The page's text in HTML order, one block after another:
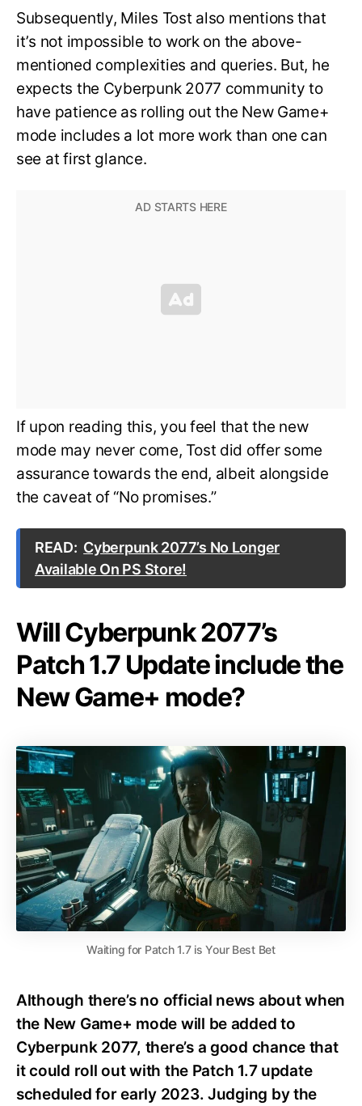
Subsequently, Miles Tost also mentions that
it’s not impossible to work on the above-
mentioned complexities and queries. But, he
expects the Cyberpunk 2077 community to
have patience as rolling out the New Game+
mode includes a lot more work than one can
see at first glance.
If upon reading this, you feel that the new
mode may never come, Tost did offer some
assurance towards the end, albeit alongside
the caveat of “No promises.”
READ: Cyberpunk 2077’s No Longer
Available On PS Store!
Will Cyberpunk 2077’s
Patch 1.7 Update include the
New Game+ mode?
Waiting for Patch 1.7 is Your Best Bet
Although there’s no official news about when
the New Game+ mode will be added to
Cyberpunk 2077, there’s a good chance that
it could roll out with the Patch 1.7 update
scheduled for early 2023. Judging by the